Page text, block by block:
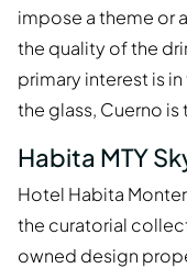
impose a theme or
the quality of the
primary interest is
the glass, Cuerno
Habita MTY
Hotel Habita
the curatorial
owned design